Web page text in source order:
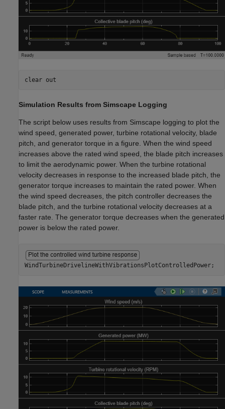
clear out
Simulation Results from Simscape Logging
The script below uses results from Simscape logging to plot the
wind speed, generated power, turbine rotational velocity, blade
pitch, and generator torque in a figure. When the wind speed
increases above the rated wind speed, the blade pitch increases
to limit the aerodynamic power. When the turbine rotational
velocity decreases in response to the increased blade pitch, the
generator torque increases to maintain the rated power. When
the wind speed decreases, the pitch controller decreases the
blade pitch, and the turbine rotational velocity decreases at a
faster rate. The generator torque decreases when the generated
power is below the rated power.
WindTurbineDrivelineWithVibrationsPlotControlledPower;